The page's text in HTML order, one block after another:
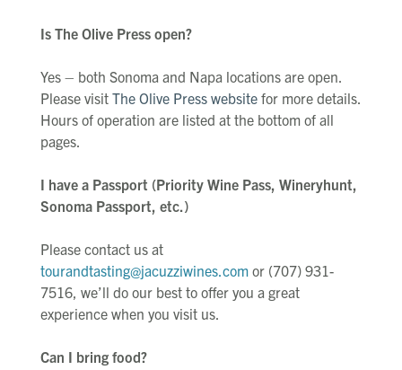
Is The Olive Press open?
Yes – both Sonoma and Napa locations are open.
Please visit The Olive Press websitefor more details.
Hours of operation are listed at the bottom of all
pages.
I have a Passport (Priority Wine Pass, Wineryhunt,
Sonoma Passport, etc.)
Please contact us at
tourandtasting@jacuzziwines.comor (707) 931-
7516, we’ll do our best to offer you a great
experience when you visit us.
Can I bring food?